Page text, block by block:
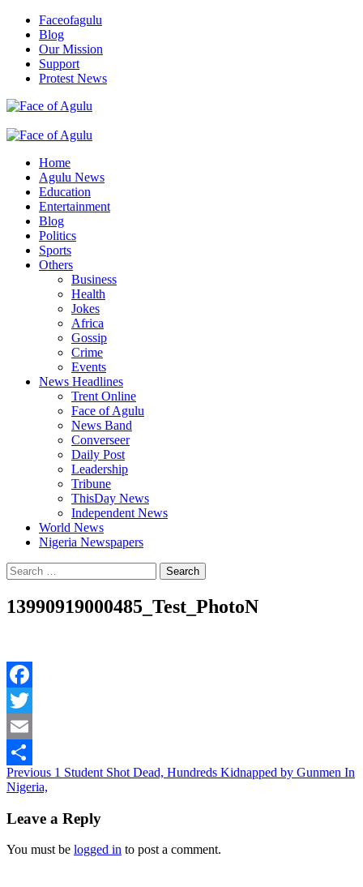
Skip
content
Faceofagulu
Blog
Our Mission
Support
Protest News
Primary
Home
Agulu News
Education
Entertainment
Blog
Politics
Sports
Others
Business
Health
Jokes
Africa
Gossip
Crime
Events
News Headlines
Trent Online
Face of Agulu
News Band
Converseer
Daily Post
Leadership
Tribune
ThisDay News
Independent News
World News
Nigeria Newspapers
Search
for:
13990919000485_Test_PhotoN
Facebook
Twitter
Email
Share
Continue
Reading
Previous 1 Student Shot Dead, Hundreds Kidnapped by Gunmen In
Nigeria,
Leave a Reply
You must be logged in to post a comment.